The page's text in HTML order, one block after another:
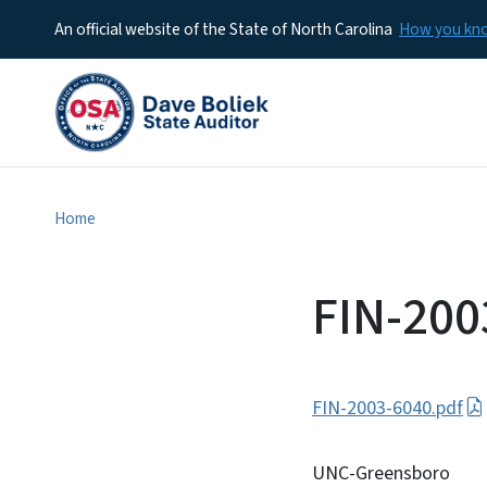
An official website of the State of North Carolina How you
Home
FIN-
FIN-2003-6040.pdf
UNC-Greensboro